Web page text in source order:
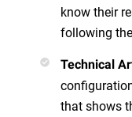
know their
following
Technical
that shows